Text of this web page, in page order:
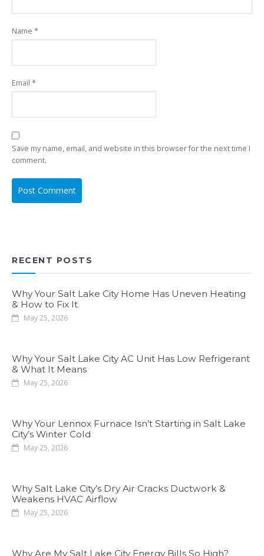
Name *
Email *
Save my name, email, and website in this browser for the next time I
comment.
RECENT POSTS
Why Your Salt Lake City Home Has Uneven Heating
& How to Fix It
May 25, 2026
Why Your Salt Lake City AC Unit Has Low Refrigerant
& What It Means
May 25, 2026
Why Your Lennox Furnace Isn’t Starting in Salt Lake
City’s Winter Cold
May 25, 2026
Why Salt Lake City’s Dry Air Cracks Ductwork &
Weakens HVAC Airflow
May 25, 2026
Why Are My Salt Lake City Energy Bills So High?